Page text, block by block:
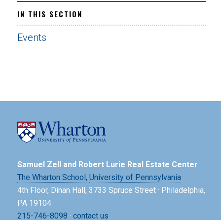
IN THIS SECTION
Events
Samuel Zell and Robert Lurie Real Estate Center
The Wharton School, University of Pennsylvania
4th Floor, Dinan Hall, 3733 Spruce Street · Philadelphia,
PA 19104
215-746-8098 · contact us